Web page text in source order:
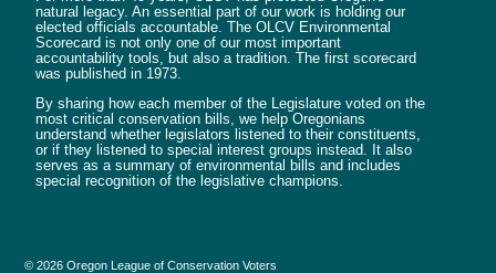
natural legacy. An essential part of our work is holding our
elected officials accountable. The OLCV Environmental
Scorecard is not only one of our most important
accountability tools, but also a tradition. The first scorecard
was published in 1973.
By sharing how each member of the Legislature voted on the
most critical conservation bills, we help Oregonians
understand whether legislators listened to their constituents,
or if they listened to special interest groups instead. It also
serves as a summary of environmental bills and includes
special recognition of the legislative champions.
© 2026 Oregon League of Conservation Voters